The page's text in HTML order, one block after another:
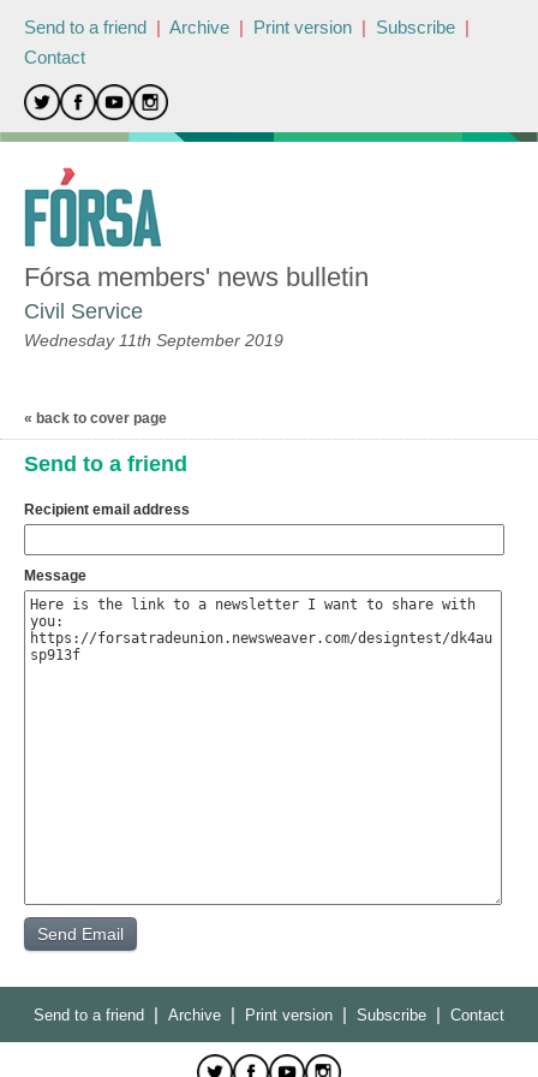
Send to a friend | Archive | Print version | Subscribe |
Contact
Fórsa members' news bulletin
Civil Service
Wednesday 11th September 2019
« back to cover page
Send to a friend
Recipient email address
Message
Send to a friend | Archive | Print version | Subscribe | Contact